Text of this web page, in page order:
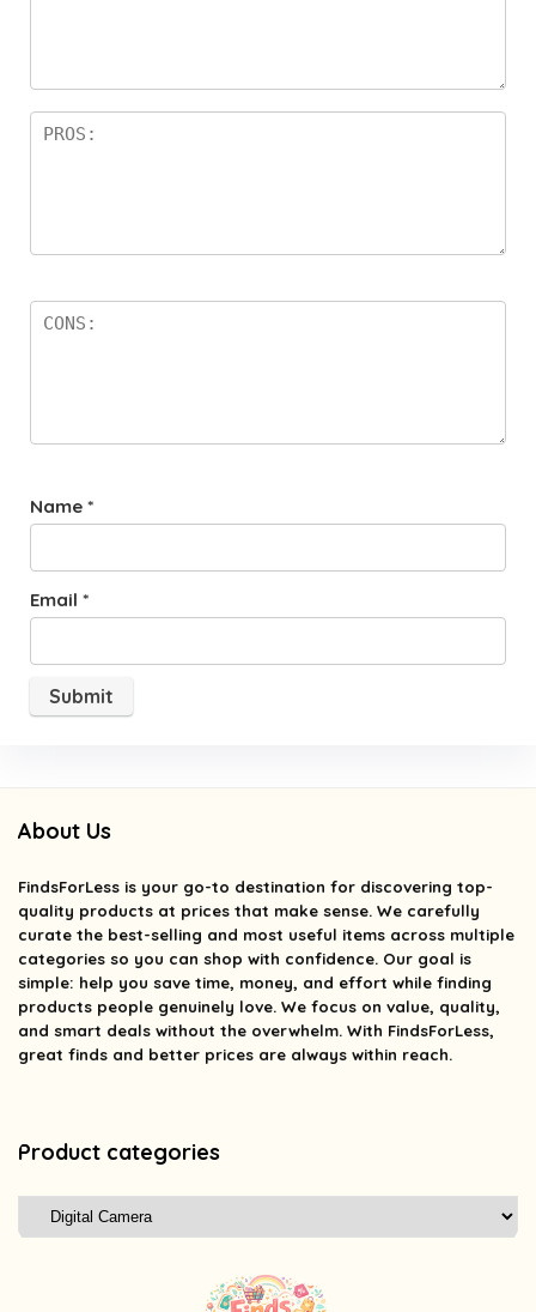
Name *
Email *
About Us
FindsForLess is your go-to destination for discovering top-
quality products at prices that make sense. We carefully
curate the best-selling and most useful items across multiple
categories so you can shop with confidence. Our goal is
simple: help you save time, money, and effort while finding
products people genuinely love. We focus on value, quality,
and smart deals without the overwhelm. With FindsForLess,
great finds and better prices are always within reach.
Product categories